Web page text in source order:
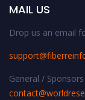
MAIL US
Drop us an email
General /